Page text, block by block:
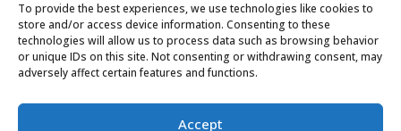
To provide the best experiences, we use technologies like cookies to
store and/or access device information. Consenting to these
technologies will allow us to process data such as browsing behavior
or unique IDs on this site. Not consenting or withdrawing consent, may
adversely affect certain features and functions.
Accept
Valley Humane Society ©2026 All Rights
Reserved |
Accessibility